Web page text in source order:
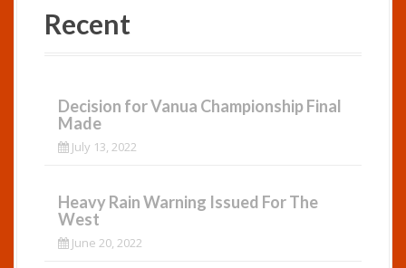
Recent
Decision for Vanua Championship Final
Made
July 13, 2022
Heavy Rain Warning Issued For The
West
June 20, 2022